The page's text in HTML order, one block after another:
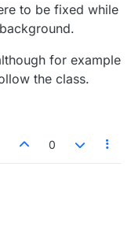
to be fixed while
for example
the class.
0